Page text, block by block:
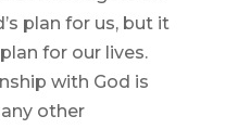
plan for us, but it
for our lives.
with God is
other